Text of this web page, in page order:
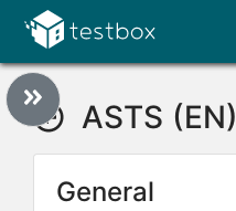
ASTS (EN)
General